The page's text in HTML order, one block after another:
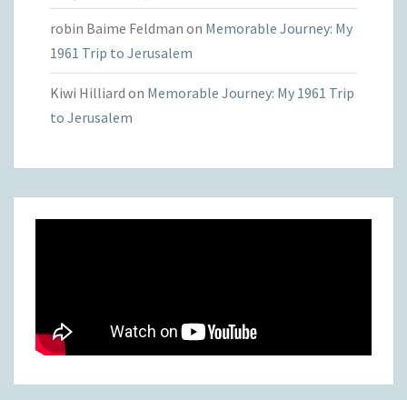
robin Baime Feldman on Memorable Journey: My
1961 Trip to Jerusalem
Kiwi Hilliard on Memorable Journey: My 1961 Trip
to Jerusalem